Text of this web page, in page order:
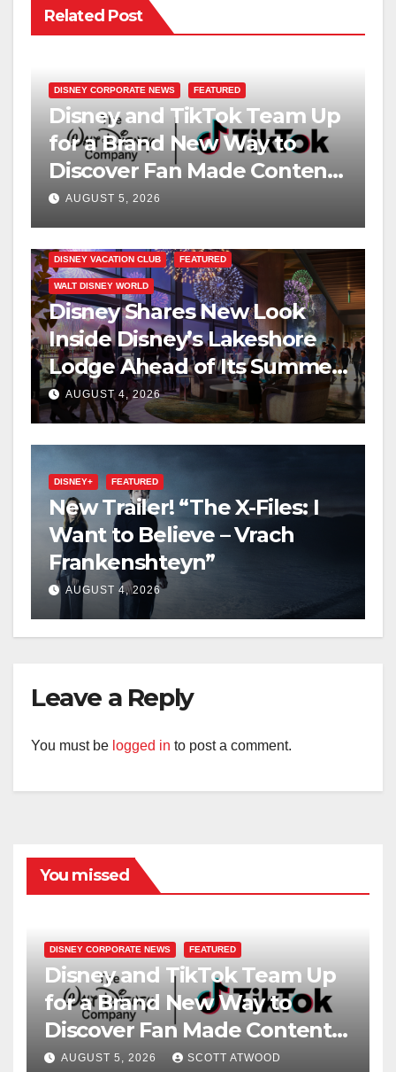
Related Post
DISNEY CORPORATE NEWS FEATURED
Disney and TikTok Team Up
for a Brand New Way to
Discover Fan Made Content
on Disney+
AUGUST 5, 2026
DISNEY VACATION CLUB FEATURED
WALT DISNEY WORLD
Disney Shares New Look
Inside Disney’s Lakeshore
Lodge Ahead of Its Summer
2027 Opening
AUGUST 4, 2026
DISNEY+ FEATURED
New Trailer! “The X-Files: I
Want to Believe – Vrach
Frankenshteyn”
AUGUST 4, 2026
Leave a Reply
You must be logged in to post a comment.
You missed
DISNEY CORPORATE NEWS FEATURED
Disney and TikTok Team Up
for a Brand New Way to
Discover Fan Made Content
on Disney+
AUGUST 5, 2026 SCOTT ATWOOD